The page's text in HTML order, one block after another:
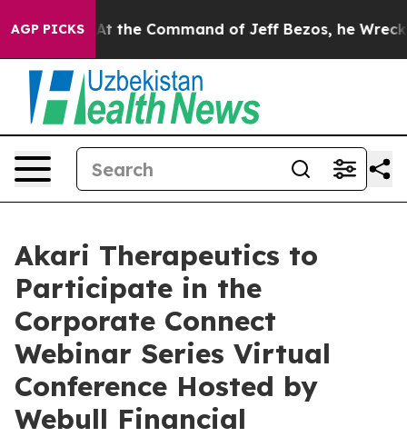
AGP PICKS
No. At the Command of Jeff Bezos, he Wrecked
Akari Therapeutics to
Participate in the
Corporate Connect
Webinar Series Virtual
Conference Hosted by
Webull Financial